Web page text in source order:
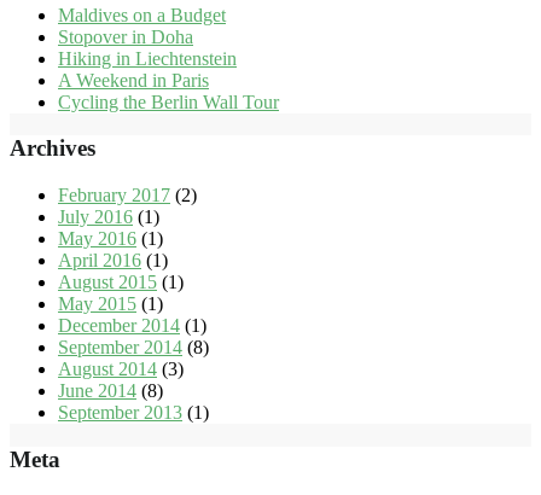
Maldives on a Budget
Stopover in Doha
Hiking in Liechtenstein
A Weekend in Paris
Cycling the Berlin Wall Tour
Archives
February 2017 (2)
July 2016 (1)
May 2016 (1)
April 2016 (1)
August 2015 (1)
May 2015 (1)
December 2014 (1)
September 2014 (8)
August 2014 (3)
June 2014 (8)
September 2013 (1)
Meta